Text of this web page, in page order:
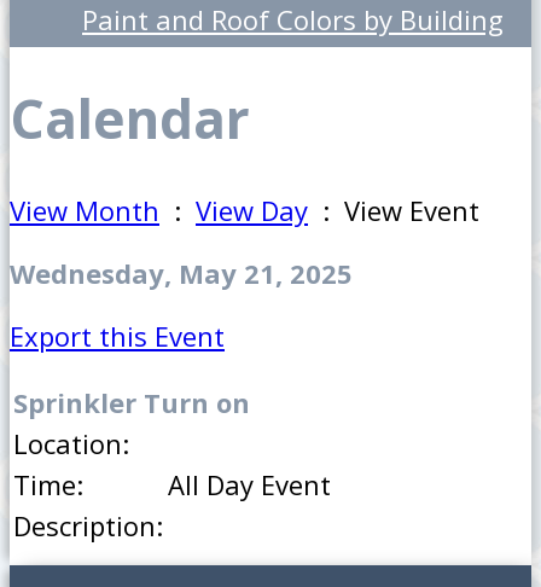
Paint and Roof Colors by Building
Calendar
View Month : View Day : View Event
Wednesday, May 21, 2025
Export this Event
Sprinkler Turn on
Location:
Time:
All Day Event
Description: